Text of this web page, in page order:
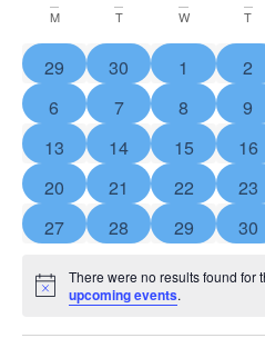
date.
Calendar
of
Events
M T W T
0 events
29 0 events
30 0 events
1 0
2
0 events
6 0 events
7 0 events
8 0
9
0 events
13 0 events
14 0 events
15 0
16
0 events
20 0 events
21 0 events
22 0
23
0 events
27 0 events
28 0 events
29 0
30
Notice
There were no results found for
upcoming events.